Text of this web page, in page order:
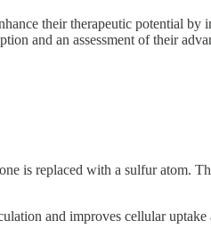
their therapeutic potential
and an assessment of their
is replaced with a sulfur atom.
and improves cellular uptake